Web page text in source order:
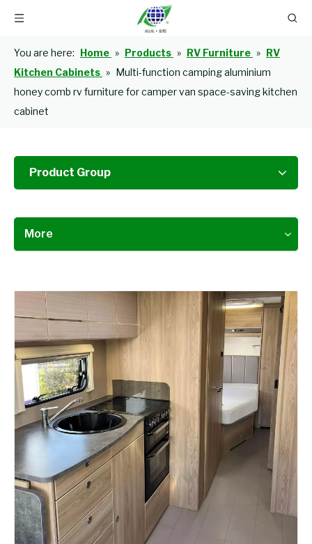
You are here: Home » Products » RV Furniture » RV
Kitchen Cabinets » Multi-function camping aluminium
honey comb rv furniture for camper van space-saving kitchen
cabinet
Product Group
More